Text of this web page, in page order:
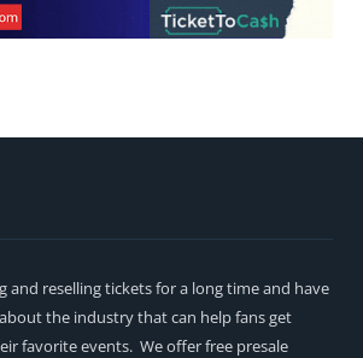
and reselling tickets for a long time and have
the industry that can help fans get
favorite events. We offer free presale